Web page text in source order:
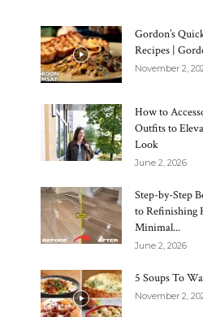
Gordon’s
Recipes |
November 2,
How to
Outfits to
Look
June 2, 2026
Step-by-Step
to Refinishing
Minimal...
June 2, 2026
5 Soups To
November 2,